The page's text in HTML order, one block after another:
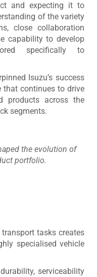
and expecting it to
of the variety
close collaboration
capability to develop
specifically to
Isuzu’s success
that continues to drive
products across the
segments.
the evolution of
portfolio.
tasks creates
specialised vehicle
serviceability